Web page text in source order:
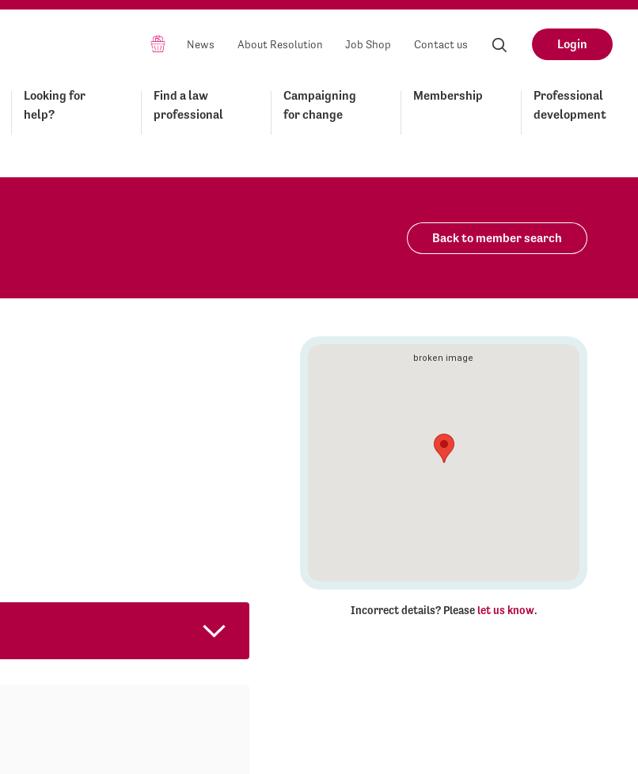
News About Resolution Job Shop Contact us Login
Looking for
help?
Find a law
professional
Campaigning
for change
Membership
Professional
development
Back to member search
Incorrect details? Please let us know.